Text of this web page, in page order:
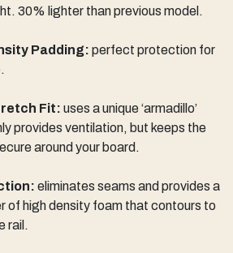
30% lighter than previous model.
Padding: perfect protection for
Fit: uses a unique ‘armadillo’
provides ventilation, but keeps the
around your board.
eliminates seams and provides a
of high density foam that contours to
rail.